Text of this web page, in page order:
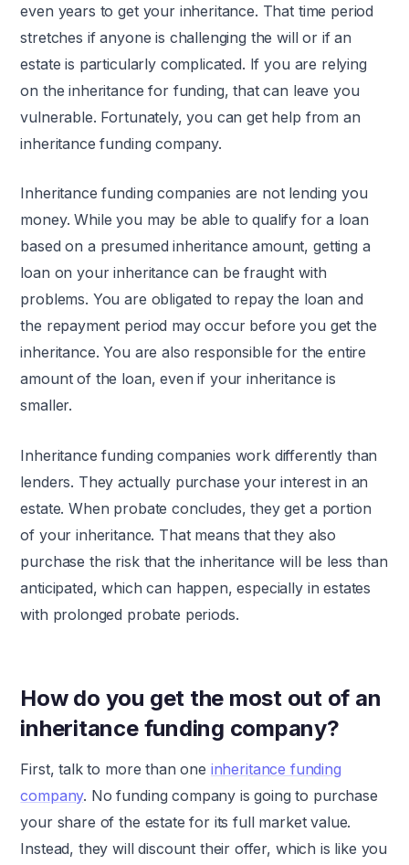
even years to get your inheritance. That time period
stretches if anyone is challenging the will or if an
estate is particularly complicated. If you are relying
on the inheritance for funding, that can leave you
vulnerable. Fortunately, you can get help from an
inheritance funding company.
Inheritance funding companies are not lending you
money. While you may be able to qualify for a loan
based on a presumed inheritance amount, getting a
loan on your inheritance can be fraught with
problems. You are obligated to repay the loan and
the repayment period may occur before you get the
inheritance. You are also responsible for the entire
amount of the loan, even if your inheritance is
smaller.
Inheritance funding companies work differently than
lenders. They actually purchase your interest in an
estate. When probate concludes, they get a portion
of your inheritance. That means that they also
purchase the risk that the inheritance will be less than
anticipated, which can happen, especially in estates
with prolonged probate periods.
How do you get the most out of an
inheritance funding company?
First, talk to more than one inheritance funding
company. No funding company is going to purchase
your share of the estate for its full market value.
Instead, they will discount their offer, which is like you